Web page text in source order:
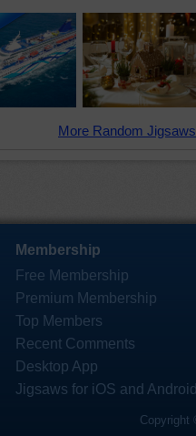
More Random
Membership
Free Membership
Premium Membership
Top Members
Recent Comments
Desktop App
Jigsaws for iOS and
Copyright